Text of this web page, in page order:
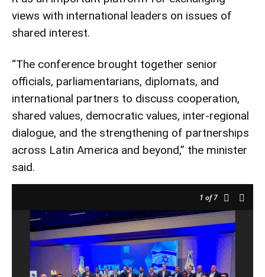
views with international leaders on issues of
shared interest.
“The conference brought together senior
officials, parliamentarians, diplomats, and
international partners to discuss cooperation,
shared values, democratic values, inter-regional
dialogue, and the strengthening of partnerships
across Latin America and beyond,” the minister
said.
1 of 7